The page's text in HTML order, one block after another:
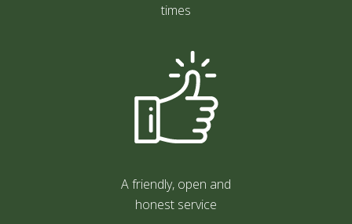
times
A friendly, open and
honest service